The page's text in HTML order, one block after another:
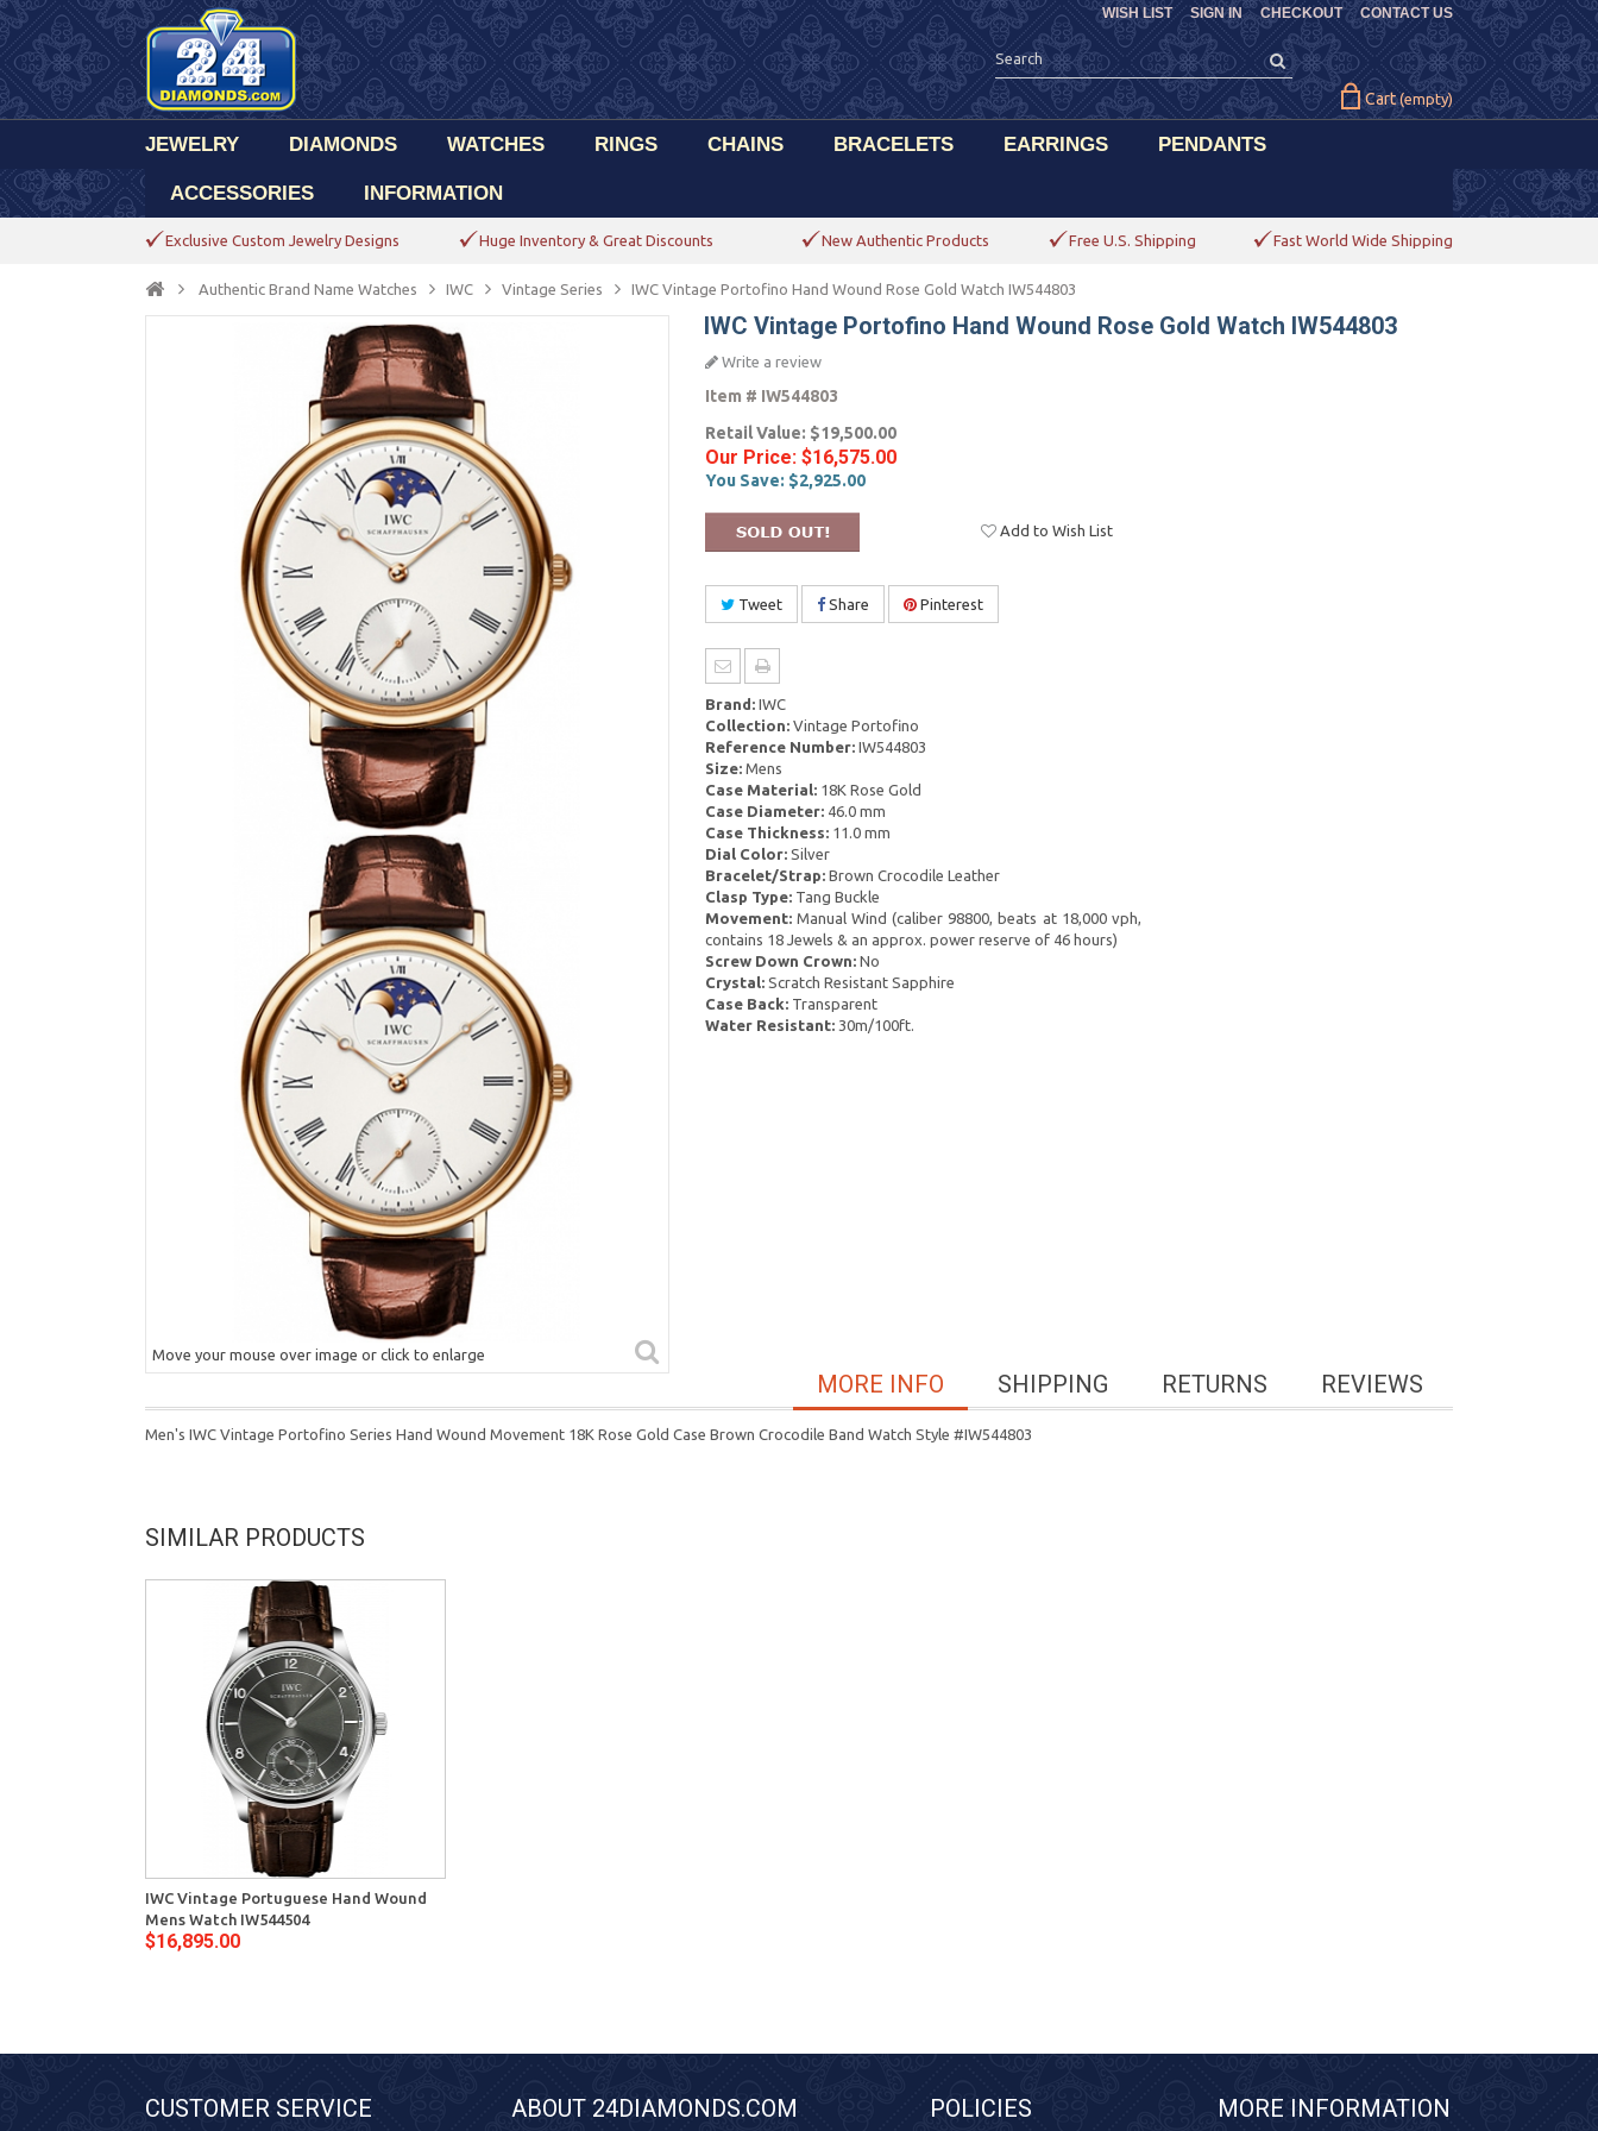
CHECKOUT CONTACT US
WISH LIST SIGN IN
Cart (empty)
JEWELRY DIAMONDS WATCHES RINGS CHAINS BRACELETS EARRINGS PENDANTS
ACCESSORIES INFORMATION
Exclusive Custom Jewelry Designs Huge Inventory & Great Discounts New Authentic Products Free U.S. Shipping Fast World Wide Shipping
Authentic Brand Name Watches IWC Vintage Series IWC Vintage Portofino Hand Wound Rose Gold Watch IW544803
Move your mouse over image or click to enlarge
IWC Vintage Portofino Hand Wound Rose Gold Watch IW544803
Write a review
Item # IW544803
Retail Value: $19,500.00
Our Price: $16,575.00
You Save: $2,925.00
Add to Wish List
Tweet Share Pinterest
Brand:IWC
Collection:Vintage Portofino
Reference Number:IW544803
Size:Mens
Case Material:18K Rose Gold
Case Diameter:46.0 mm
Case Thickness:11.0 mm
Dial Color:Silver
Bracelet/Strap:Brown Crocodile Leather
Clasp Type:Tang Buckle
Movement:Manual Wind (caliber 98800, beats at 18,000 vph,
contains 18 Jewels & an approx. power reserve of 46 hours)
Screw Down Crown:No
Crystal:Scratch Resistant Sapphire
Case Back:Transparent
Water Resistant:30m/100ft.
REVIEWS
RETURNS
SHIPPING
MORE INFO
Men's IWC Vintage Portofino Series Hand Wound Movement 18K Rose Gold Case Brown Crocodile Band Watch Style #IW544803
SIMILAR PRODUCTS
IWC Vintage Portuguese Hand Wound
Mens Watch IW544504
$16,895.00
CUSTOMER SERVICE ABOUT 24DIAMONDS.COM POLICIES MORE INFORMATION